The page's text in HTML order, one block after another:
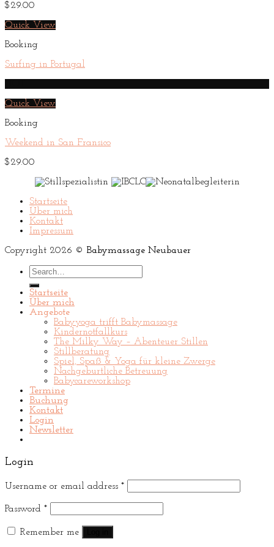
$29.00
Quick View
Booking
Surfing in Portugal
Quick View
Booking
Weekend in San Fransico
$29.00
Startseite
Über mich
Kontakt
Impressum
Copyright 2026 © Babymassage Neubauer
Search
for:
Startseite
Über mich
Angebote
Babyyoga trifft Babymassage
Kindernotfallkurs
The Milky Way – Abenteuer Stillen
Stillberatung
Spiel, Spaß & Yoga für kleine Zwerge
Nachgeburtliche Betreuung
Babycareworkshop
Termine
Buchung
Kontakt
Login
Newsletter
Login
Username or email address *
Password *
Remember me